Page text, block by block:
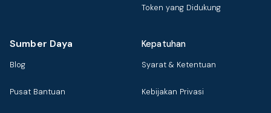
Token yang Didukung
Sumber Daya
Blog
Pusat Bantuan
Kepatuhan
Syarat & Ketentuan
Kebijakan Privasi